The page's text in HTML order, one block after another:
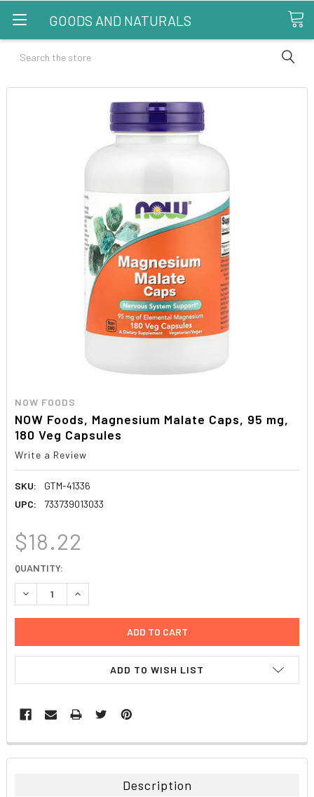
GOODS AND NATURALS
Search
NOW FOODS
NOW Foods, Magnesium Malate Caps, 95 mg,
180 Veg Capsules
Write a Review
SKU:
GTM-41336
UPC:
733739013033
$18.22
CURRENT
STOCK:
QUANTITY:
DECREASE QUANTITY:INCREASE QUANTITY:
ADD TO WISH LIST
FREQUENTLY
BOUGHT
Description